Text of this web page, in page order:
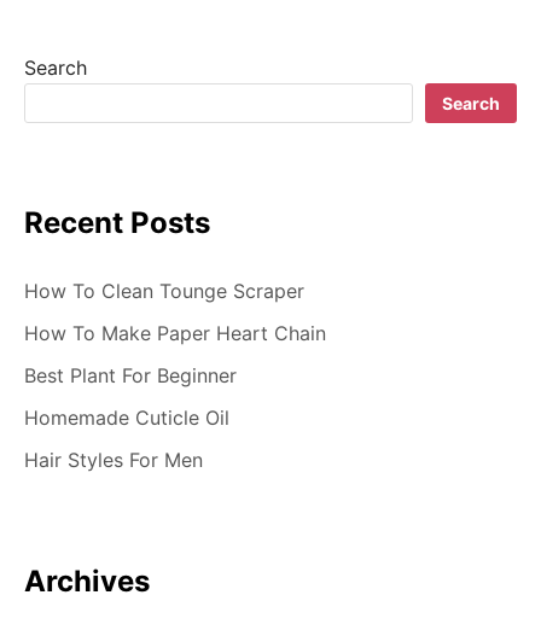
g
a
o
n
Search
Search
Recent Posts
How To Clean Tounge Scraper
How To Make Paper Heart Chain
Best Plant For Beginner
Homemade Cuticle Oil
Hair Styles For Men
Archives